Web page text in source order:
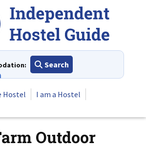
Search
Hostel
I am a Hostel
Outdoor